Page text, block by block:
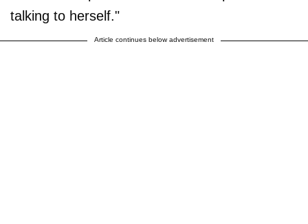
talking to herself."
Article continues below advertisement